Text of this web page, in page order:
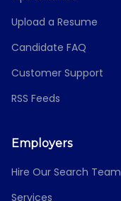
Upload a Resume
Candidate FAQ
Customer Support
RSS Feeds
Employers
Hire Our Search Team
Services